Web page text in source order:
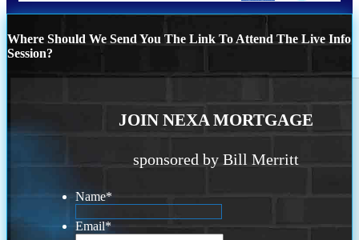
Where Should We Send You The Link To Attend The Live Info
Session?
JOIN NEXA MORTGAGE
sponsored by Bill Merritt
Name*
Email*